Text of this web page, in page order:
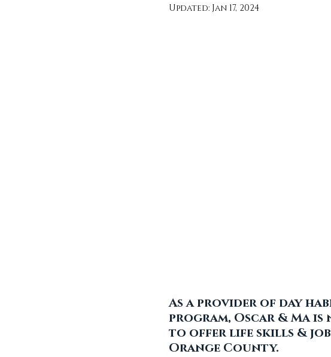
Updated: Jan 17, 2024
As a provider of day
program, Oscar & Ma is
to offer life skills & job
Orange County.